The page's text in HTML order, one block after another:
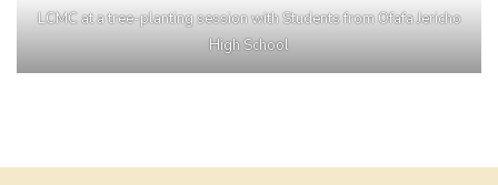
LCMC at a tree-planting session with Students from Ofafa Jericho
High School